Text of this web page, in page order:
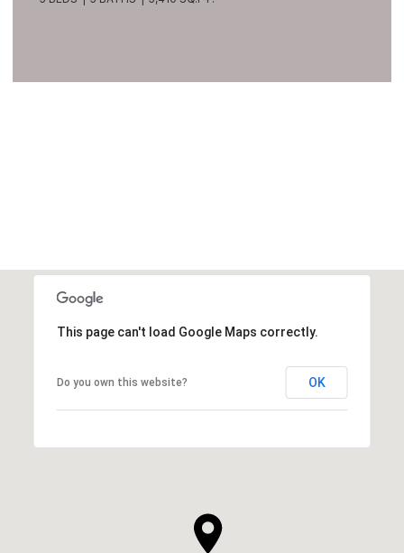
This page can't load Google Maps correctly.
Do you own this website? OK